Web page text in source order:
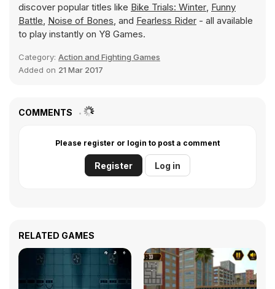
discover popular titles like Bike Trials: Winter, Funny
Battle, Noise of Bones, and Fearless Rider - all available
to play instantly on Y8 Games.
Category: Action and Fighting Games
Added on 21 Mar 2017
COMMENTS
Please register or login to post a comment
Register Log in
RELATED GAMES